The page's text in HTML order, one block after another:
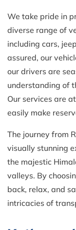
We take pride in
diverse range of
including cars,
assured, our
our drivers are
understanding of
Our services are
easily make
The journey from
visually stunning
the majestic
valleys. By
back, relax, and
intricacies of